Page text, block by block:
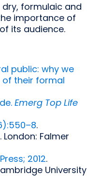
formulaic and
importance of
its audience.
public: why we
their formal
Emerg Top Life
.
Falmer
2012.
University